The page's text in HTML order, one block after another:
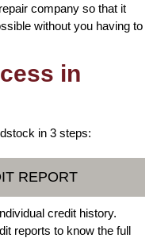
company so that it
without you having to
in
in 3 steps:
REPORT
credit history.
reports to know the full